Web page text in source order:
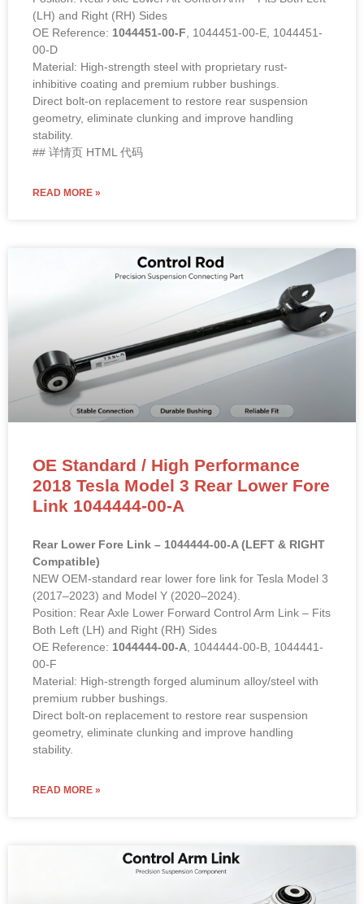
(LH) and Right (RH) Sides
OE Reference: 1044451-00-F, 1044451-00-E, 1044451-
00-D
Material: High-strength steel with proprietary rust-
inhibitive coating and premium rubber bushings.
Direct bolt-on replacement to restore rear suspension
geometry, eliminate clunking and improve handling
stability.
## 详情页 HTML 代码
READ MORE »
OE Standard / High Performance
2018 Tesla Model 3 Rear Lower Fore
Link 1044444-00-A
Rear Lower Fore Link – 1044444-00-A (LEFT & RIGHT
Compatible)
NEW OEM-standard rear lower fore link for Tesla Model 3
(2017–2023) and Model Y (2020–2024).
Position: Rear Axle Lower Forward Control Arm Link – Fits
Both Left (LH) and Right (RH) Sides
OE Reference: 1044444-00-A, 1044444-00-B, 1044441-
00-F
Material: High-strength forged aluminum alloy/steel with
premium rubber bushings.
Direct bolt-on replacement to restore rear suspension
geometry, eliminate clunking and improve handling
stability.
READ MORE »